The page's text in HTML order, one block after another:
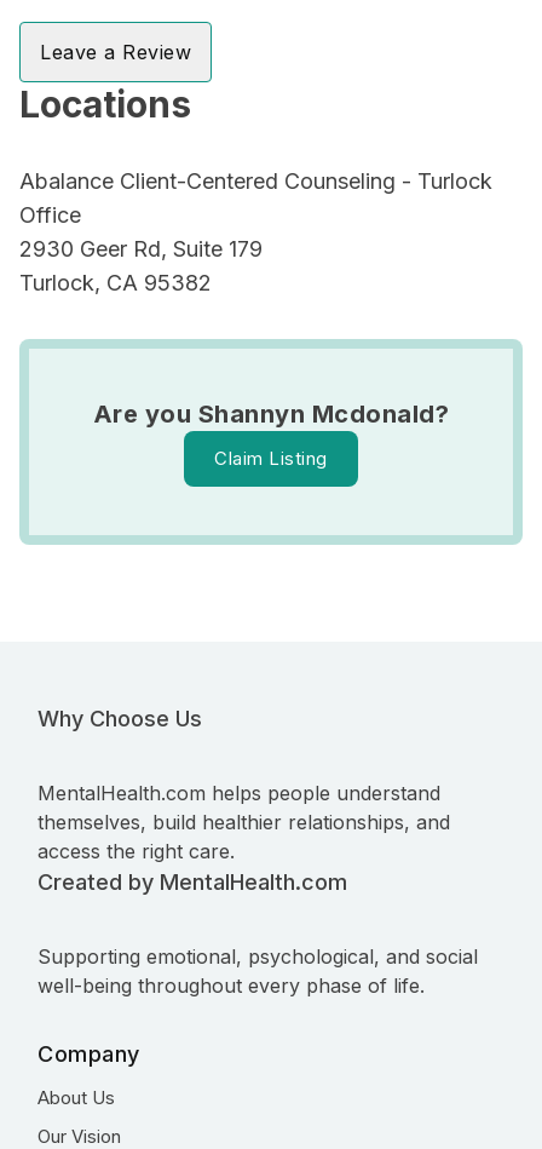
Leave a Review
Locations
Abalance Client-Centered Counseling - Turlock
Office
2930 Geer Rd, Suite 179
Turlock, CA 95382
Are you Shannyn Mcdonald?
Claim Listing
Why Choose Us
MentalHealth.com helps people understand
themselves, build healthier relationships, and
access the right care.
Created by MentalHealth.com
Supporting emotional, psychological, and social
well-being throughout every phase of life.
Company
About Us
Our Vision